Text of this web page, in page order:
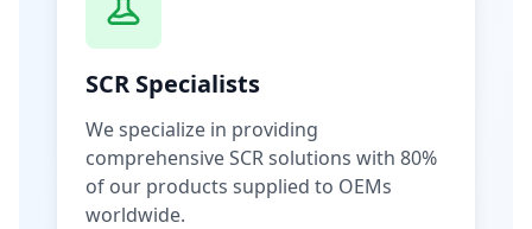
SCR Specialists
We specialize in providing
comprehensive SCR solutions with 80%
of our products supplied to OEMs
worldwide.